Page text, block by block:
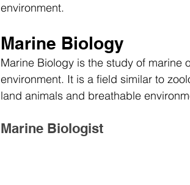
environment.
Marine Biology
Marine Biology is the study of marine
environment. It is a field similar to
land animals and breathable
Marine Biologist